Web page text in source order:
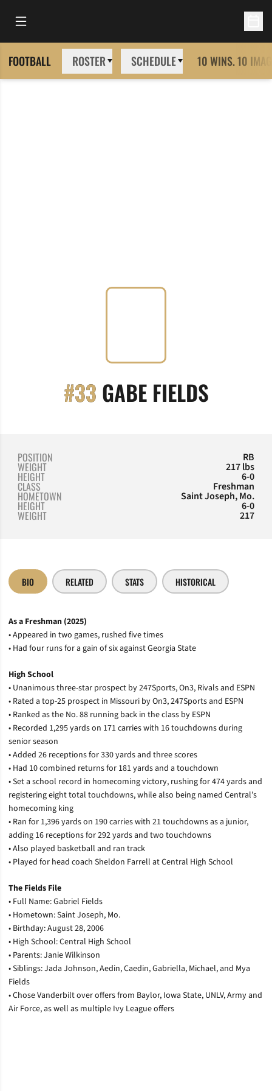
Open Main Menu
FOOTBALL ROSTER SCHEDULE 10 WINS. 10
#33 GABE FIELDS
POSITION RB
WEIGHT 217 lbs
HEIGHT 6-0
CLASS Freshman
HOMETOWN Saint Joseph, Mo.
HEIGHT 6-0
WEIGHT 217
BIO RELATED STATS HISTORICAL
As a Freshman (2025)
• Appeared in two games, rushed five times
• Had four runs for a gain of six against Georgia State
High School
• Unanimous three-star prospect by 247Sports, On3, Rivals and ESPN
• Rated a top-25 prospect in Missouri by On3, 247Sports and ESPN
• Ranked as the No. 88 running back in the class by ESPN
• Recorded 1,295 yards on 171 carries with 16 touchdowns during
senior season
• Added 26 receptions for 330 yards and three scores
• Had 10 combined returns for 181 yards and a touchdown
• Set a school record in homecoming victory, rushing for 474 yards and
registering eight total touchdowns, while also being named Central’s
homecoming king
• Ran for 1,396 yards on 190 carries with 21 touchdowns as a junior,
adding 16 receptions for 292 yards and two touchdowns
• Also played basketball and ran track
• Played for head coach Sheldon Farrell at Central High School
The Fields File
• Full Name: Gabriel Fields
• Hometown: Saint Joseph, Mo.
• Birthday: August 28, 2006
• High School: Central High School
• Parents: Janie Wilkinson
• Siblings: Jada Johnson, Aedin, Caedin, Gabriella, Michael, and Mya
Fields
• Chose Vanderbilt over offers from Baylor, Iowa State, UNLV, Army and
Air Force, as well as multiple Ivy League offers